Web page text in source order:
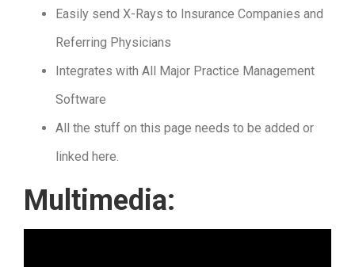
Easily send X-Rays to Insurance Companies and
Referring Physicians
Integrates with All Major Practice Management
Software
All the stuff on this page needs to be added or
linked here.
Multimedia: